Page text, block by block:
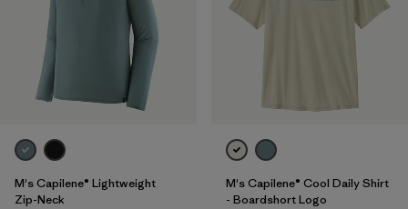
M's Capilene® Lightweight
Zip-Neck
M's Capilene® Cool Daily Shirt
- Boardshort Logo